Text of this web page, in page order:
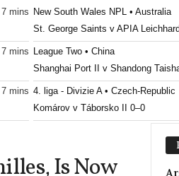
mins
mins
mins
mins
New South Wales NPL • Australia
St. George Saints v APIA
League Two • China
Shanghai Port II v Shandong
4. liga - Divizie A • Czech-Republic
Komárov v Táborsko II 0–0
4. liga - Divizie C • Czech-Republic
Is Now